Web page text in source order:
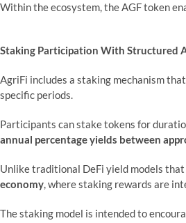
Within the ecosystem, the AGF token
Staking Participation With Structured
AgriFi includes a staking mechanism
specific periods.
Participants can stake tokens for
annual percentage yields between
Unlike traditional DeFi yield models
economy, where staking rewards are
The staking model is intended to